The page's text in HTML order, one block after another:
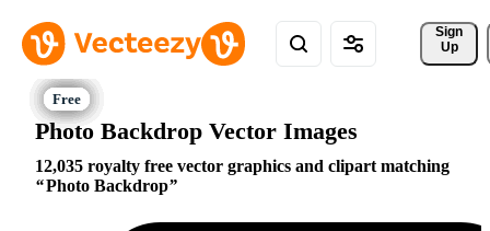
Sign
Up
Photo Backdrop Vector Images
12,035 royalty free vector graphics and clipart matching
Photo Backdrop